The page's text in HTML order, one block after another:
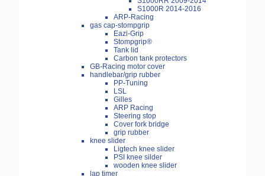
S1000R 2014-2016
ARP-Racing
gas cap-stompgrip
Eazi-Grip
Stompgrip®
Tank lid
Carbon tank protectors
GB-Racing motor cover
handlebar/grip rubber
PP-Tuning
LSL
Gilles
ARP Racing
Steering stop
Cover fork bridge
grip rubber
knee slider
Ligtech knee slider
PSI knee silder
wooden knee slider
lap timer